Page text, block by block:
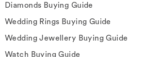
Diamonds Buying Guide
Wedding Rings Buying Guide
Wedding Jewellery Buying Guide
Watch Buying Guide